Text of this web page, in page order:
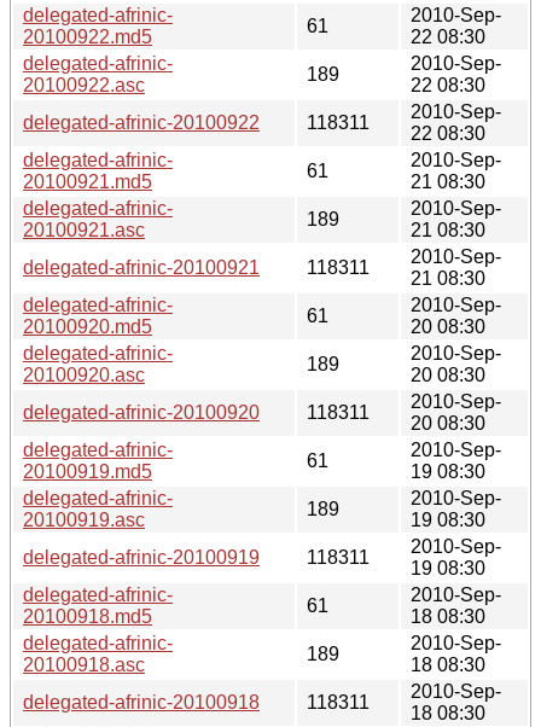
delegated-afrinic-
20100922.md5
61
2010-Sep-
22 08:30
delegated-afrinic-
20100922.asc
189
2010-Sep-
22 08:30
delegated-afrinic-20100922
118311
2010-Sep-
22 08:30
delegated-afrinic-
20100921.md5
61
2010-Sep-
21 08:30
delegated-afrinic-
20100921.asc
189
2010-Sep-
21 08:30
delegated-afrinic-20100921
118311
2010-Sep-
21 08:30
delegated-afrinic-
20100920.md5
61
2010-Sep-
20 08:30
delegated-afrinic-
20100920.asc
189
2010-Sep-
20 08:30
delegated-afrinic-20100920
118311
2010-Sep-
20 08:30
delegated-afrinic-
20100919.md5
61
2010-Sep-
19 08:30
delegated-afrinic-
20100919.asc
189
2010-Sep-
19 08:30
delegated-afrinic-20100919
118311
2010-Sep-
19 08:30
delegated-afrinic-
20100918.md5
61
2010-Sep-
18 08:30
delegated-afrinic-
20100918.asc
189
2010-Sep-
18 08:30
delegated-afrinic-20100918
118311
2010-Sep-
18 08:30